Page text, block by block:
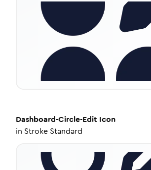
Dashboard-Circle-Edit Icon
in Stroke Standard